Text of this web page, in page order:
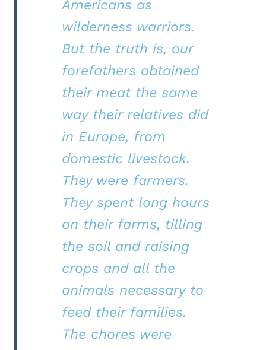
Americans as
wilderness warriors.
But the truth is, our
forefathers obtained
their meat the same
way their relatives did
in Europe, from
domestic livestock.
They were farmers.
They spent long hours
on their farms, tilling
the soil and raising
crops and all the
animals necessary to
feed their families.
The chores were